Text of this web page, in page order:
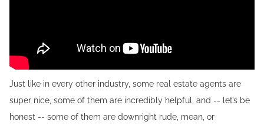
Just like in every other industry, some real estate agents are
super nice, some of them are incredibly helpful, and -- let’s be
honest -- some of them are downright rude, mean, or